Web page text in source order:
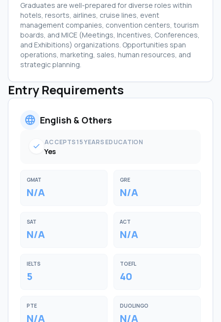
Graduates are well-prepared for diverse roles within
hotels, resorts, airlines, cruise lines, event
management companies, convention centers, tourism
boards, and MICE (Meetings, Incentives, Conferences,
and Exhibitions) organizations. Opportunities span
operations, marketing, sales, human resources, and
strategic planning.
Entry Requirements
language English & Others
check ACCEPTS 15 YEARS EDUCATION
Yes
GMAT
N/A
GRE
N/A
SAT
N/A
ACT
N/A
IELTS
5
TOEFL
40
PTE
N/A
DUOLINGO
N/A